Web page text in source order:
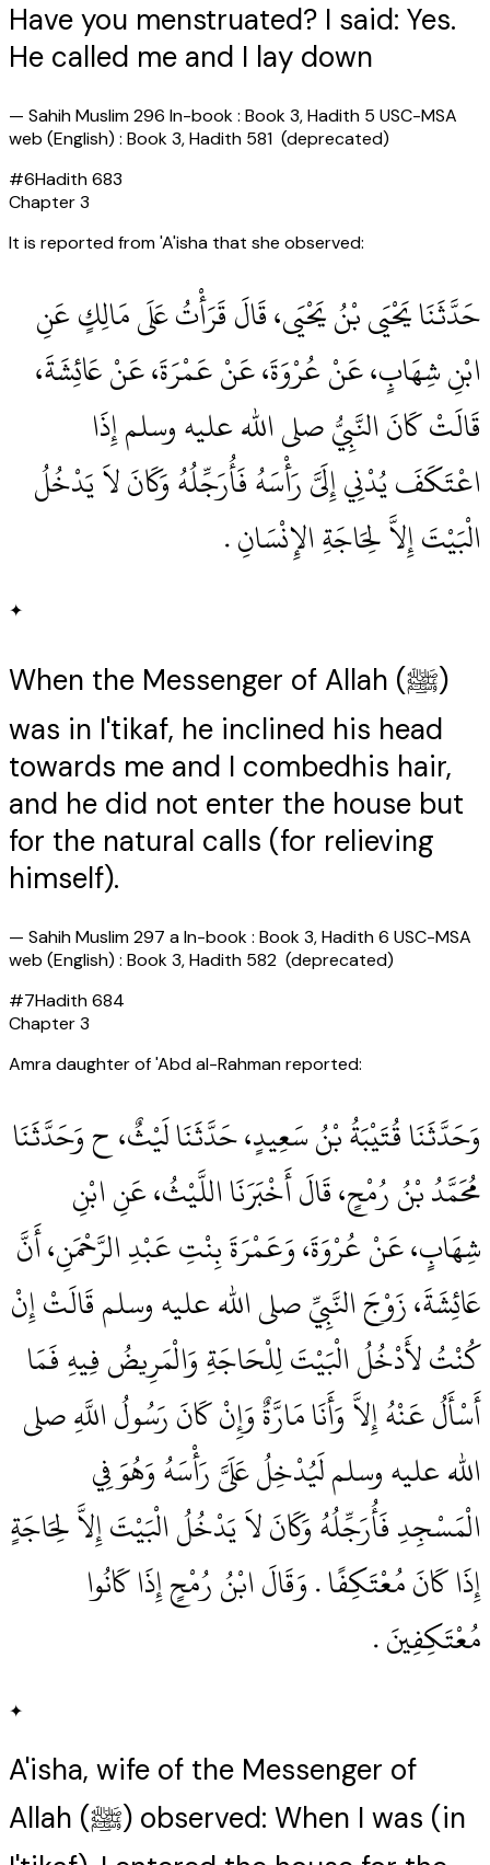
Have you menstruated? I said: Yes.
He called me and I lay down
— Sahih Muslim 296 In-book : Book 3, Hadith 5 USC-MSA
web (English) : Book 3, Hadith 581 (deprecated)
#6Hadith683
Chapter3
It is reported from 'A'isha that she observed:
حَدَّثَنَا يَحْيَى بْنُ يَحْيَى، قَالَ قَرَأْتُ عَلَى مَالِكٍ عَنِ
ابْنِ شِهَابٍ، عَنْ عُرْوَةَ، عَنْ عَمْرَةَ، عَنْ عَائِشَةَ،
قَالَتْ كَانَ النَّبِيُّ صلى الله عليه وسلم إِذَا
اعْتَكَفَ يُدْنِي إِلَىَّ رَأْسَهُ فَأُرَجِّلُهُ وَكَانَ لاَ يَدْخُلُ
الْبَيْتَ إِلاَّ لِحَاجَةِ الإِنْسَانِ ‏.‏
✦
When the Messenger of Allah (ﷺ)
was in I'tikaf, he inclined his head
towards me and I combedhis hair,
and he did not enter the house but
for the natural calls (for relieving
himself).
— Sahih Muslim 297 a In-book : Book 3, Hadith 6 USC-MSA
web (English) : Book 3, Hadith 582 (deprecated)
#7Hadith684
Chapter3
Amra daughter of 'Abd al-Rahman reported:
وَحَدَّثَنَا قُتَيْبَةُ بْنُ سَعِيدٍ، حَدَّثَنَا لَيْثٌ، ح وَحَدَّثَنَا
مُحَمَّدُ بْنُ رُمْحٍ، قَالَ أَخْبَرَنَا اللَّيْثُ، عَنِ ابْنِ
شِهَابٍ، عَنْ عُرْوَةَ، وَعَمْرَةَ بِنْتِ عَبْدِ الرَّحْمَنِ، أَنَّ
عَائِشَةَ، زَوْجَ النَّبِيِّ صلى الله عليه وسلم قَالَتْ إِنْ
كُنْتُ لأَدْخُلُ الْبَيْتَ لِلْحَاجَةِ وَالْمَرِيضُ فِيهِ فَمَا
أَسْأَلُ عَنْهُ إِلاَّ وَأَنَا مَارَّةٌ وَإِنْ كَانَ رَسُولُ اللَّهِ صلى
الله عليه وسلم لَيُدْخِلُ عَلَىَّ رَأْسَهُ وَهُوَ فِي
الْمَسْجِدِ فَأُرَجِّلُهُ وَكَانَ لاَ يَدْخُلُ الْبَيْتَ إِلاَّ لِحَاجَةٍ
إِذَا كَانَ مُعْتَكِفًا ‏.‏ وَقَالَ ابْنُ رُمْحٍ إِذَا كَانُوا
مُعْتَكِفِينَ ‏.‏
✦
A'isha, wife of the Messenger of
Allah (ﷺ) observed: When I was (in